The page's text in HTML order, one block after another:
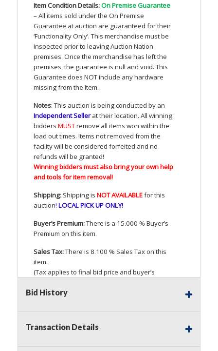
Item Condition Details:On Premise Guarantee
– All items sold under the On Premise
Guarantee at auction are guaranteed for their
‘Functionality Only’. This merchandise must be
inspected prior to leaving Auction Nation
premises. Once the merchandise has left the
premises, the guarantee is null and void. This
Guarantee does NOTinclude any hardware
missing from the Item.
Notes: This auction is being conducted by an
Independent Sellerat their location. All winning
bidders MUSTremove all items won within the
load out times. Items not removed from the
facility will be considered forfeited and no
refunds will be granted!
Winning bidders must also bring your own help
and tools for item removal!
Shipping: Shipping is NOTAVAILABLEfor this
auction! LOCALPICKUPONLY!
Buyer’s Premium:There is a 15.000 % Buyer’s
Premium on this item.
Sales Tax:There is 8.100 % Sales Tax on this
item.
(Tax applies to final bid price and buyer’s
applicable state law, this is a reserve auction.
bids up to the reserve price for this item, using
Bid History
Transaction Details